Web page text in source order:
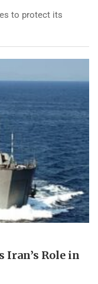
to protect its
Iran’s Role in